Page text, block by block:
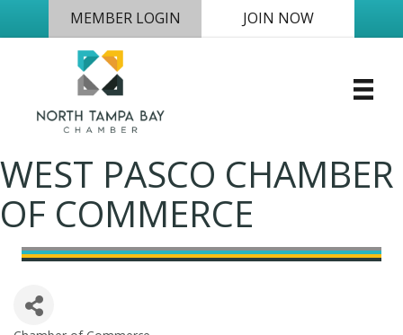
MEMBER LOGIN JOIN NOW
WEST PASCO CHAMBER
OF COMMERCE